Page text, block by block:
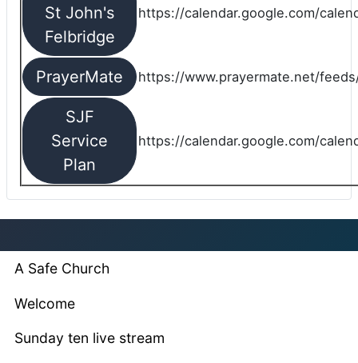
St John's
Felbridge
https://calendar.google.com/
PrayerMate https://www.prayermate.net/
SJF
Service
Plan
https://calendar.google.com/
A Safe Church
Welcome
Sunday ten live stream